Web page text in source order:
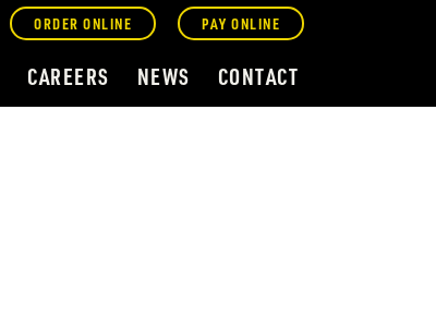
ORDER ONLINE PAY ONLINE
CAREERS NEWS CONTACT